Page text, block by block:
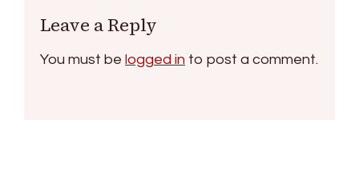
Leave a Reply
You must be logged in to post a comment.